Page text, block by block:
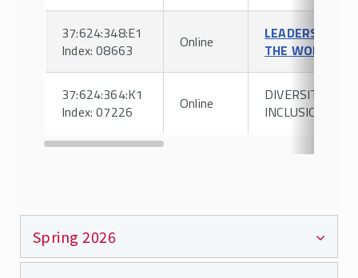
37:624:348:E1
Index: 08663
Online
LEADERSHIP IN
THE
37:624:364:K1
Index: 07226
Online
DIVERSITY &
INCLUSION
Spring 2026